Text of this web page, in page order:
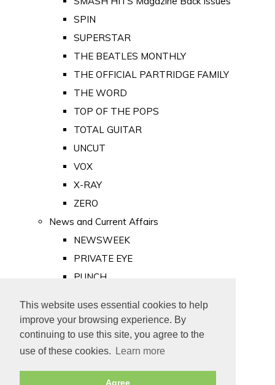
This website uses essential cookies to help
improve your browsing experience. By
continuing to use this site, you agree to the
use of these cookies.
Learn more
Agree
SPIN
SUPERSTAR
THE BEATLES MONTHLY
THE OFFICIAL PARTRIDGE FAMILY
THE WORD
TOP OF THE POPS
TOTAL GUITAR
UNCUT
VOX
X-RAY
ZERO
News and Current Affairs
NEWSWEEK
PRIVATE EYE
PUNCH
Old Newspapers
Royalty
MAJESTY
ROYAL LIFE